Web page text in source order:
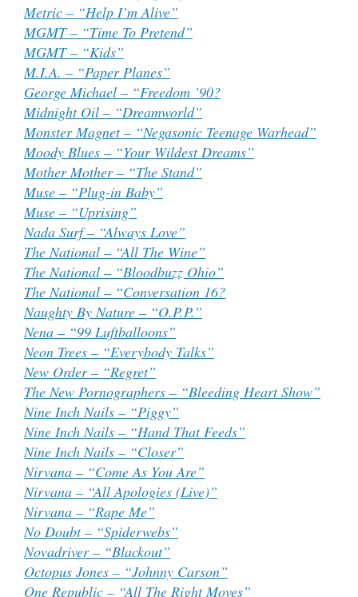
Metric – “Help I’m Alive”
MGMT – “Time To Pretend”
MGMT – “Kids”
M.I.A. – “Paper Planes”
George Michael – “Freedom ’90?
Midnight Oil – “Dreamworld”
Monster Magnet – “Negasonic Teenage Warhead”
Moody Blues – “Your Wildest Dreams”
Mother Mother – “The Stand”
Muse – “Plug-in Baby”
Muse – “Uprising”
Nada Surf – “Always Love”
The National – “All The Wine”
The National – “Bloodbuzz Ohio”
The National – “Conversation 16?
Naughty By Nature – “O.P.P.”
Nena – “99 Luftballoons”
Neon Trees – “Everybody Talks”
New Order – “Regret”
The New Pornographers – “Bleeding Heart Show”
Nine Inch Nails – “Piggy”
Nine Inch Nails – “Hand That Feeds”
Nine Inch Nails – “Closer”
Nirvana – “Come As You Are”
Nirvana – “All Apologies (Live)”
Nirvana – “Rape Me”
No Doubt – “Spiderwebs”
Novadriver – “Blackout”
Octopus Jones – “Johnny Carson”
One Republic – “All The Right Moves”